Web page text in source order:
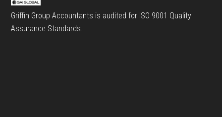
Griffin Group Accountants is audited for ISO 9001 Quality
Assurance Standards.